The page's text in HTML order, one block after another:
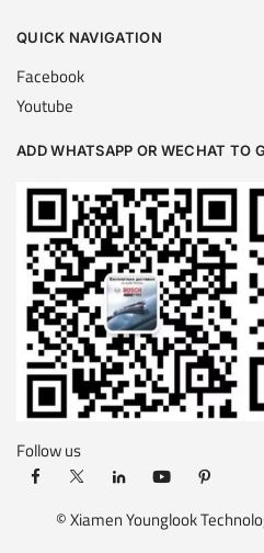
QUICK NAVIGATION
Facebook
Youtube
ADD WHATSAPP OR WECHAT TO
Follow us
© Xiamen Younglook